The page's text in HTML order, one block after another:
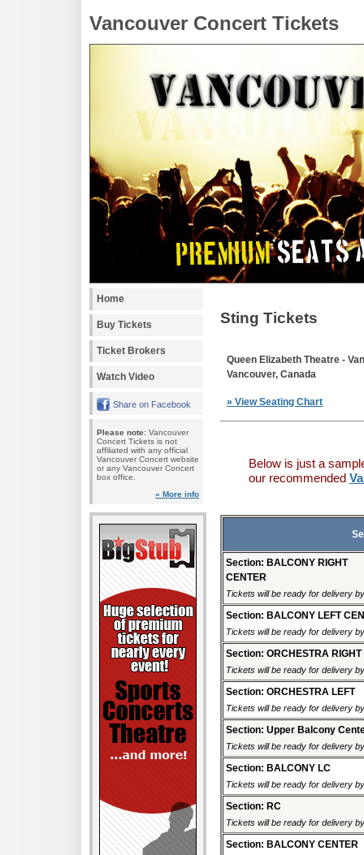
Vancouver Concert Tickets
Home
Buy Tickets
Ticket Brokers
Watch Video
Share on Facebook
Please note: Vancouver
Concert Tickets is not
affiliated with any official
Vancouver Concert website
or any Vancouver Concert
box office.
» More info
Sting Tickets
Queen Elizabeth Theatre -
Vancouver, Canada
» View Seating Chart
Below is just a
our recommended
Section: BALCONY RIGHT
CENTER
Tickets will be ready for delivery
Section: BALCONY LEFT
Tickets will be ready for delivery
Section: ORCHESTRA RIGHT
Tickets will be ready for delivery
Section: ORCHESTRA LEFT
Tickets will be ready for delivery
Section: Upper Balcony
Tickets will be ready for delivery
Section: BALCONY LC
Tickets will be ready for delivery
Section: RC
Tickets will be ready for delivery
Section: BALCONY CENTER